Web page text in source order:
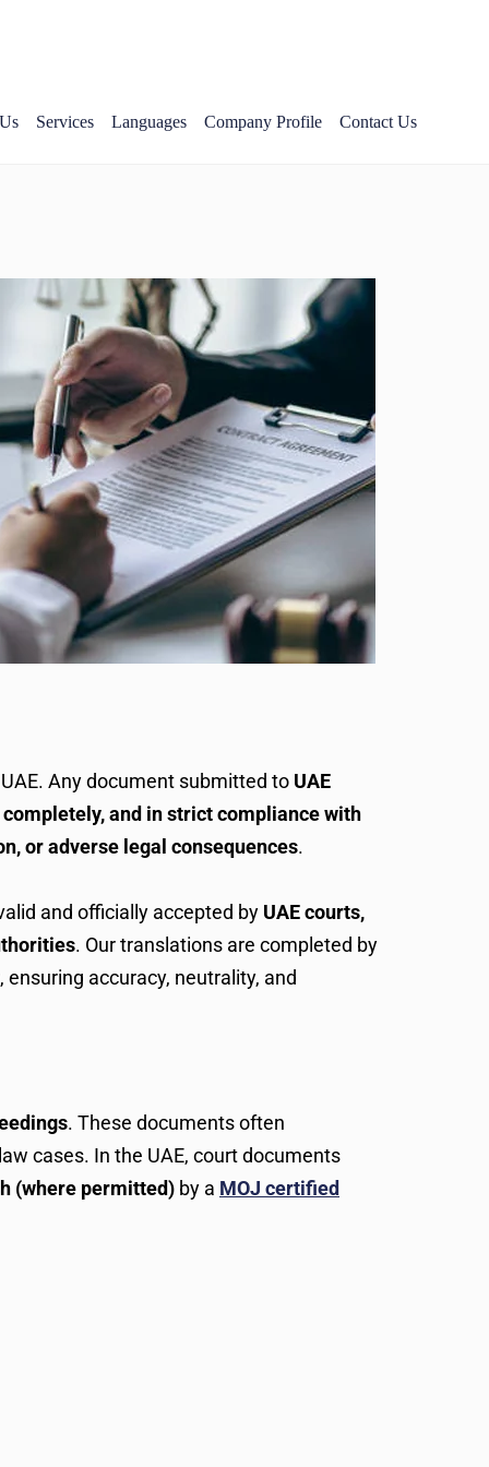
Services Languages Company Profile Contact Us
Any document submitted to UAE
and in strict compliance with
or adverse legal consequences.
and officially accepted by UAE courts,
. Our translations are completed by
, ensuring accuracy, neutrality, and
. These documents often
cases. In the UAE, court documents
(where permitted) by a MOJ certified